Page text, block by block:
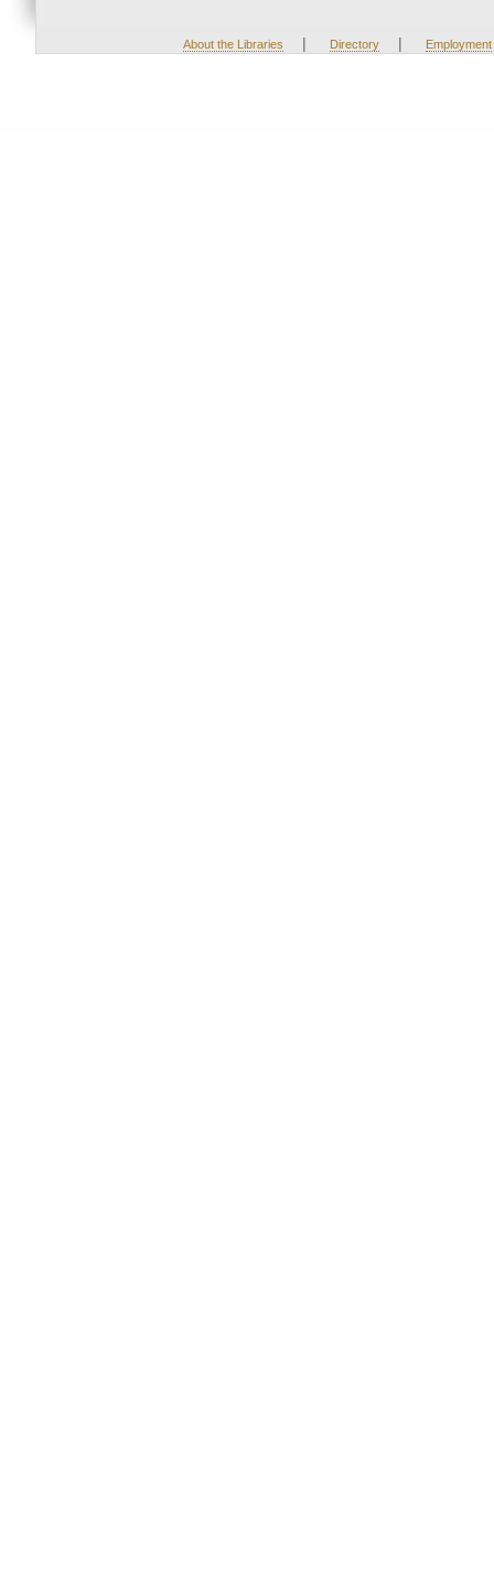
About the Libraries | Directory | Employment